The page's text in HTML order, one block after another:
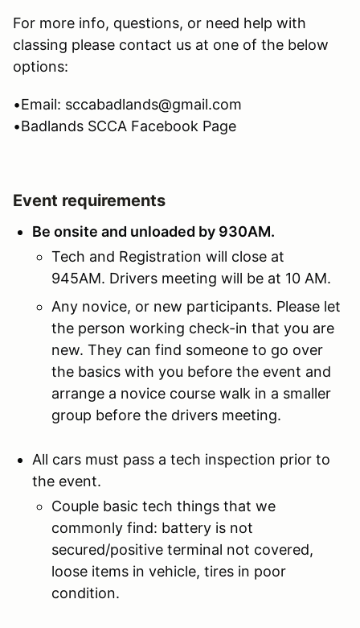
For more info, questions, or need help with
classing please contact us at one of the below
options:
•Email: sccabadlands@gmail.com
•Badlands SCCA Facebook Page
Event requirements
Be onsite and unloaded by 930AM.
Tech and Registration will close at
945AM. Drivers meeting will be at 10 AM.
Any novice, or new participants. Please let
the person working check-in that you are
new. They can find someone to go over
the basics with you before the event and
arrange a novice course walk in a smaller
group before the drivers meeting.
All cars must pass a tech inspection prior to
the event.
Couple basic tech things that we
commonly find: battery is not
secured/positive terminal not covered,
loose items in vehicle, tires in poor
condition.